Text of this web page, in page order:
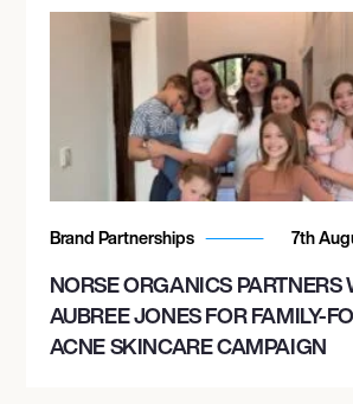
Brand Partnerships 7th
NORSE ORGANICS PARTNERS
AUBREE JONES FOR FAMILY-
ACNE SKINCARE CAMPAIGN